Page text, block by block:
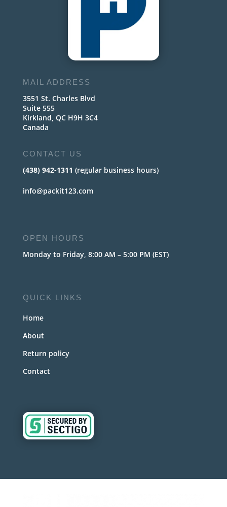
MAIL ADDRESS
3551 St. Charles Blvd
Suite 555
Kirkland, QC H9H 3C4
Canada
CONTACT US
(438) 942-1311 (regular business hours)
info@packit123.com
OPEN HOURS
Monday to Friday, 8:00 AM – 5:00 PM (EST)
QUICK LINKS
Home
About
Return policy
Contact